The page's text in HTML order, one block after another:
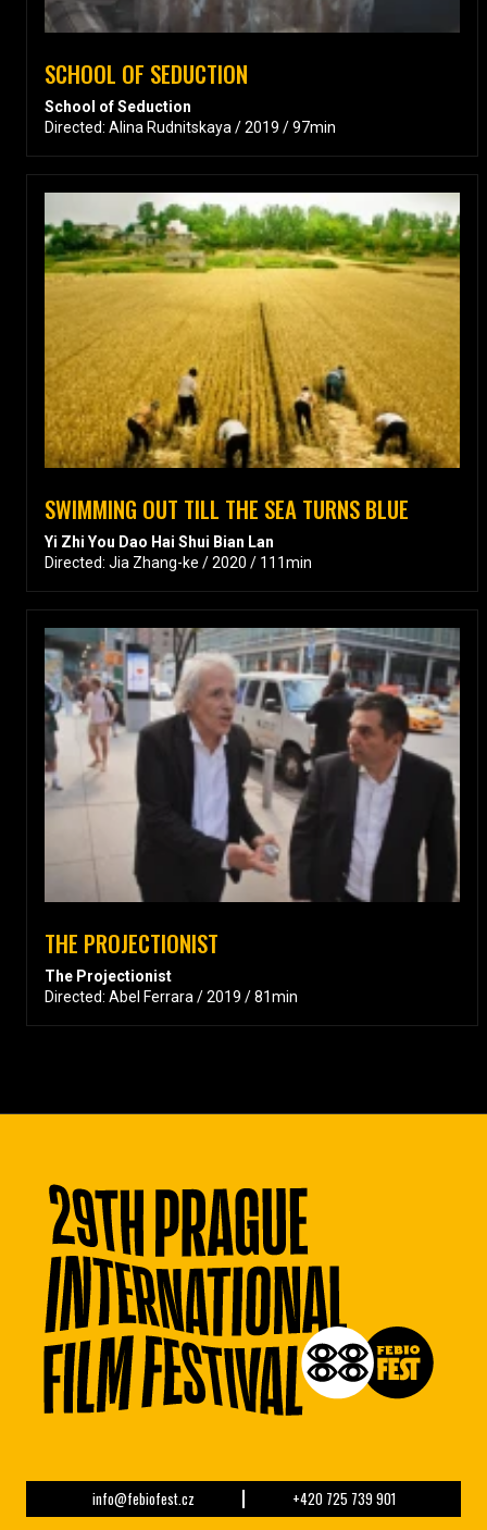
SCHOOL OF SEDUCTION
School of Seduction
Directed: Alina Rudnitskaya / 2019 / 97min
SWIMMING OUT TILL THE SEA TURNS BLUE
Yi Zhi You Dao Hai Shui Bian Lan
Directed: Jia Zhang-ke / 2020 / 111min
THE PROJECTIONIST
The Projectionist
Directed: Abel Ferrara / 2019 / 81min
info@febiofest.cz +420 725 739 901